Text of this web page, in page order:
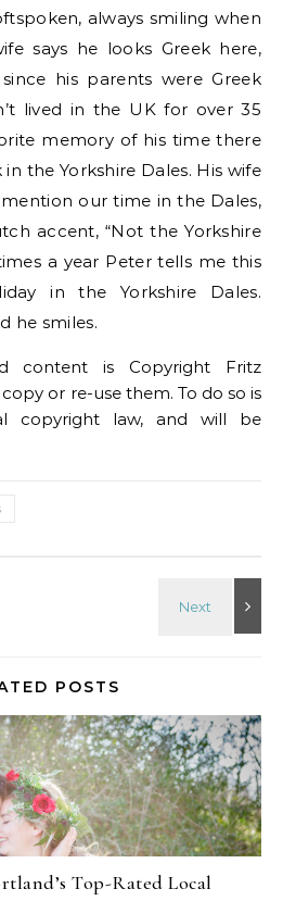
always smiling when
says he looks Greek here,
his parents were Greek
lived in the UK for over 35
memory of his time there
the Yorkshire Dales. His wife
our time in the Dales,
accent, “Not the Yorkshire
a year Peter tells me this
in the Yorkshire Dales.
he smiles.
content is Copyright Fritz
or re-use them. To do so is
copyright law, and will be
POSTS
Top-Rated Local